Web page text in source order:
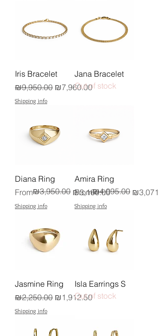
Iris Bracelet
Regular Price
₪9,950.00 Sale Price
₪7,960.00
Shipping info
Jana Bracelet
Out of stock
Diana Ring
From
Regular Price
₪3,950.00 ₪3,160.00
Sale Price
Shipping info
Amira Ring
From
Regular Price
₪4,095.00
Sale Price
Shipping info
Jasmine Ring
Regular Price
₪2,250.00 Sale Price
₪1,912.50
Shipping info
Isla Earrings S
Out of stock